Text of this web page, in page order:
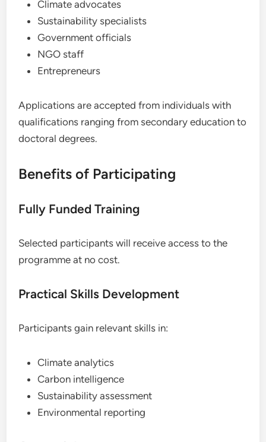
Climate advocates
Sustainability specialists
Government officials
NGO staff
Entrepreneurs
Applications are accepted from individuals with
qualifications ranging from secondary education to
doctoral degrees.
Benefits of Participating
Fully Funded Training
Selected participants will receive access to the
programme at no cost.
Practical Skills Development
Participants gain relevant skills in:
Climate analytics
Carbon intelligence
Sustainability assessment
Environmental reporting